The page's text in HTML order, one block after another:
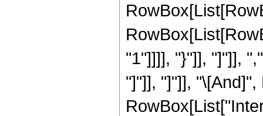
"1"]]]], "}"]], "]"]],
"]"]], "]"]],